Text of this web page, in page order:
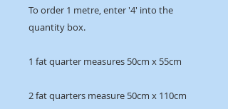
To order 1 metre, enter '4' into the
quantity box.
1 fat quarter measures 50cm x 55cm
2 fat quarters measure 50cm x 110cm